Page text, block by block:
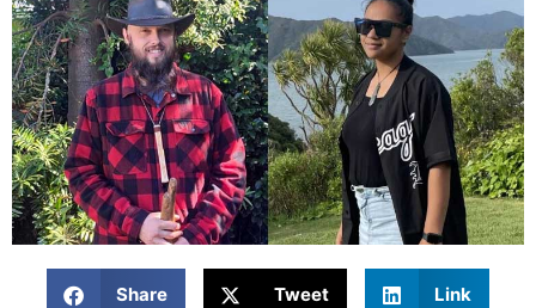
Share Tweet Link